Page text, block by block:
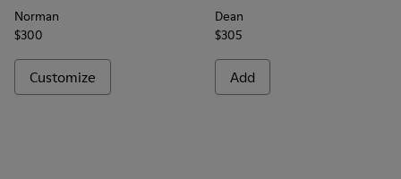
Norman
$300
Customize
Dean
$305
Add